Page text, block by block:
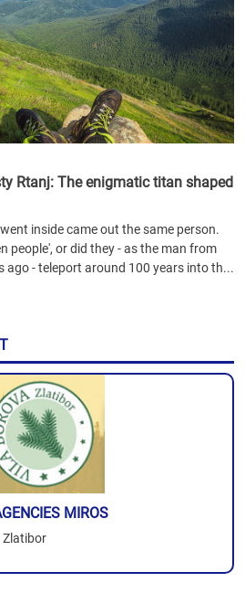
Rtanj: The enigmatic titan shaped
inside came out the same person.
people', or did they - as the man from
ago - teleport around 100 years into th...
MIROS
Zlatibor